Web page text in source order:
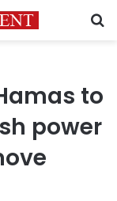
to
power